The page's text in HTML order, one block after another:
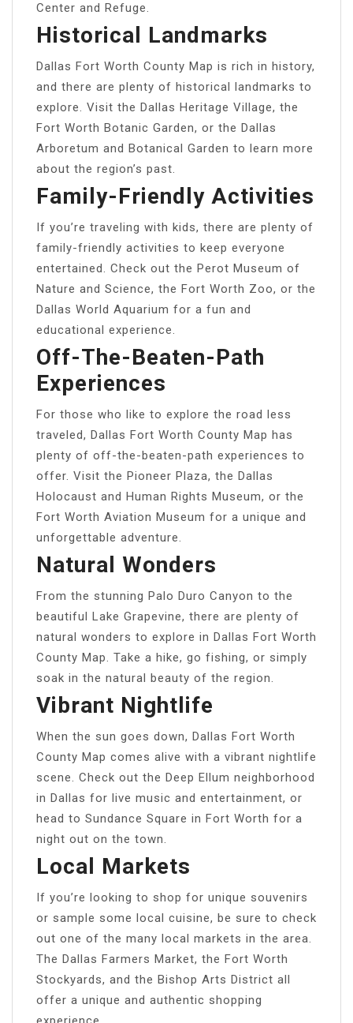
Center and Refuge.
Historical Landmarks
Dallas Fort Worth County Map is rich in history,
and there are plenty of historical landmarks to
explore. Visit the Dallas Heritage Village, the
Fort Worth Botanic Garden, or the Dallas
Arboretum and Botanical Garden to learn more
about the region’s past.
Family-Friendly Activities
If you’re traveling with kids, there are plenty of
family-friendly activities to keep everyone
entertained. Check out the Perot Museum of
Nature and Science, the Fort Worth Zoo, or the
Dallas World Aquarium for a fun and
educational experience.
Off-The-Beaten-Path
Experiences
For those who like to explore the road less
traveled, Dallas Fort Worth County Map has
plenty of off-the-beaten-path experiences to
offer. Visit the Pioneer Plaza, the Dallas
Holocaust and Human Rights Museum, or the
Fort Worth Aviation Museum for a unique and
unforgettable adventure.
Natural Wonders
From the stunning Palo Duro Canyon to the
beautiful Lake Grapevine, there are plenty of
natural wonders to explore in Dallas Fort Worth
County Map. Take a hike, go fishing, or simply
soak in the natural beauty of the region.
Vibrant Nightlife
When the sun goes down, Dallas Fort Worth
County Map comes alive with a vibrant nightlife
scene. Check out the Deep Ellum neighborhood
in Dallas for live music and entertainment, or
head to Sundance Square in Fort Worth for a
night out on the town.
Local Markets
If you’re looking to shop for unique souvenirs
or sample some local cuisine, be sure to check
out one of the many local markets in the area.
The Dallas Farmers Market, the Fort Worth
Stockyards, and the Bishop Arts District all
offer a unique and authentic shopping